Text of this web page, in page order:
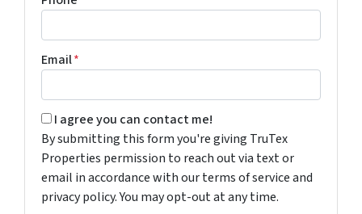
Email*
By submitting this form you're giving TruTex
I agree you can contact me!
By submitting this form you're giving TruTex
Properties permission to reach out via text or
email in accordance with our terms of service and
privacy policy. You may opt-out at any time.